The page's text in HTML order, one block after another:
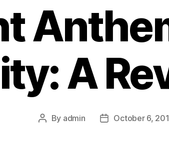
A
Post
By admin
PostOctober 6,